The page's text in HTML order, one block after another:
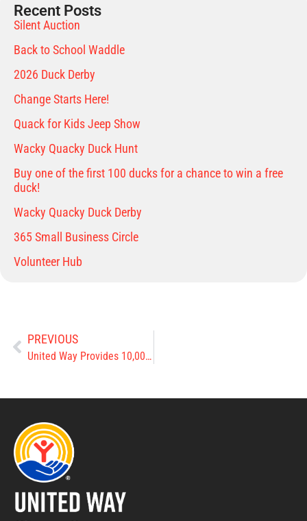
Recent Posts
Silent Auction
Back to School Waddle
2026 Duck Derby
Change Starts Here!
Quack for Kids Jeep Show
Wacky Quacky Duck Hunt
Buy one of the first 100 ducks for a chance to win a free
duck!
Wacky Quacky Duck Derby
365 Small Business Circle
Volunteer Hub
PREVIOUS
United Way Provides 10,000 Meals to Clinton County Children this Summer